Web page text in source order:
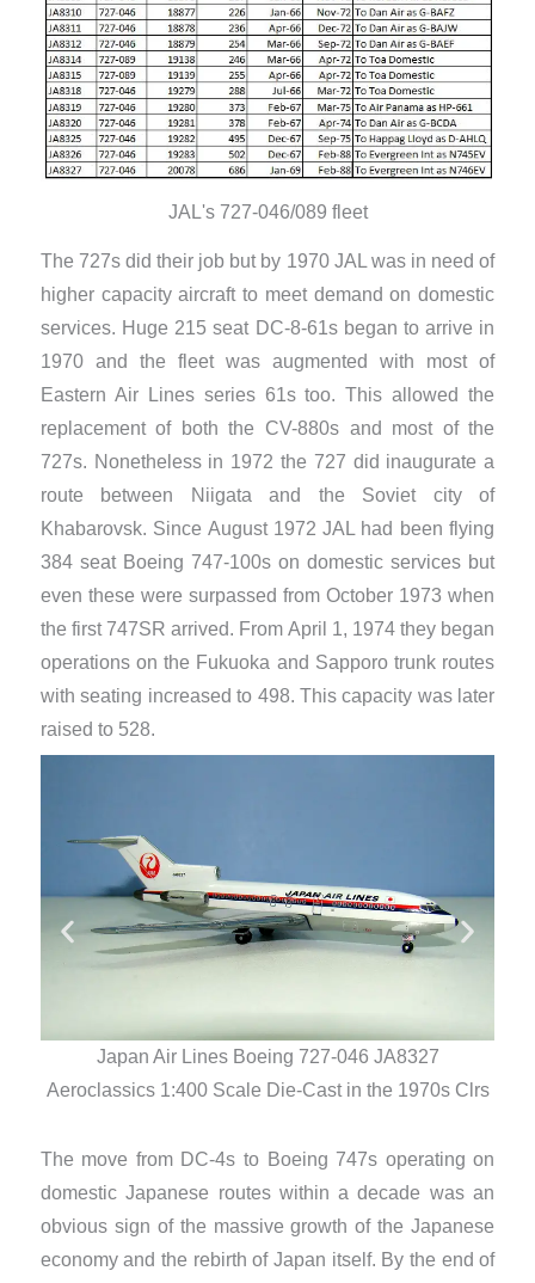
JAL's 727-046/089 fleet
The 727s did their job but by 1970 JAL was in need of
higher capacity aircraft to meet demand on domestic
services. Huge 215 seat DC-8-61s began to arrive in
1970 and the fleet was augmented with most of
Eastern Air Lines series 61s too. This allowed the
replacement of both the CV-880s and most of the
727s. Nonetheless in 1972 the 727 did inaugurate a
route between Niigata and the Soviet city of
Khabarovsk. Since August 1972 JAL had been flying
384 seat Boeing 747-100s on domestic services but
even these were surpassed from October 1973 when
the first 747SR arrived. From April 1, 1974 they began
operations on the Fukuoka and Sapporo trunk routes
with seating increased to 498. This capacity was later
raised to 528.
Japan Air Lines Boeing 727-046 JA8327
Aeroclassics 1:400 Scale Die-Cast in the 1970s Clrs
The move from DC-4s to Boeing 747s operating on
domestic Japanese routes within a decade was an
obvious sign of the massive growth of the Japanese
economy and the rebirth of Japan itself. By the end of